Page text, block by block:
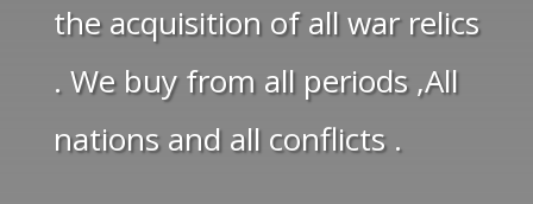
the acquisition of all war relics
. We buy from all periods ,All
nations and all conflicts .